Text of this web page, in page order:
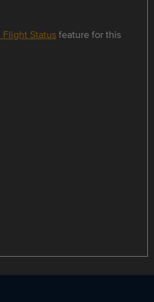
Flight Statusfeature for this